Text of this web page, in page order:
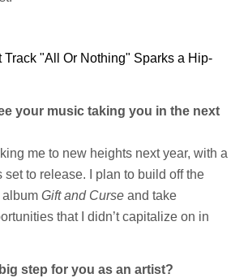
Track "All Or Nothing" Sparks a Hip-
your music taking you in the next
me to new heights next year, with a
set to release. I plan to build off the
album Gift and Curse and take
that I didn’t capitalize on in
step for you as an artist?